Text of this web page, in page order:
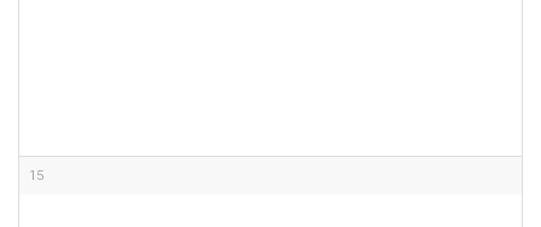
15